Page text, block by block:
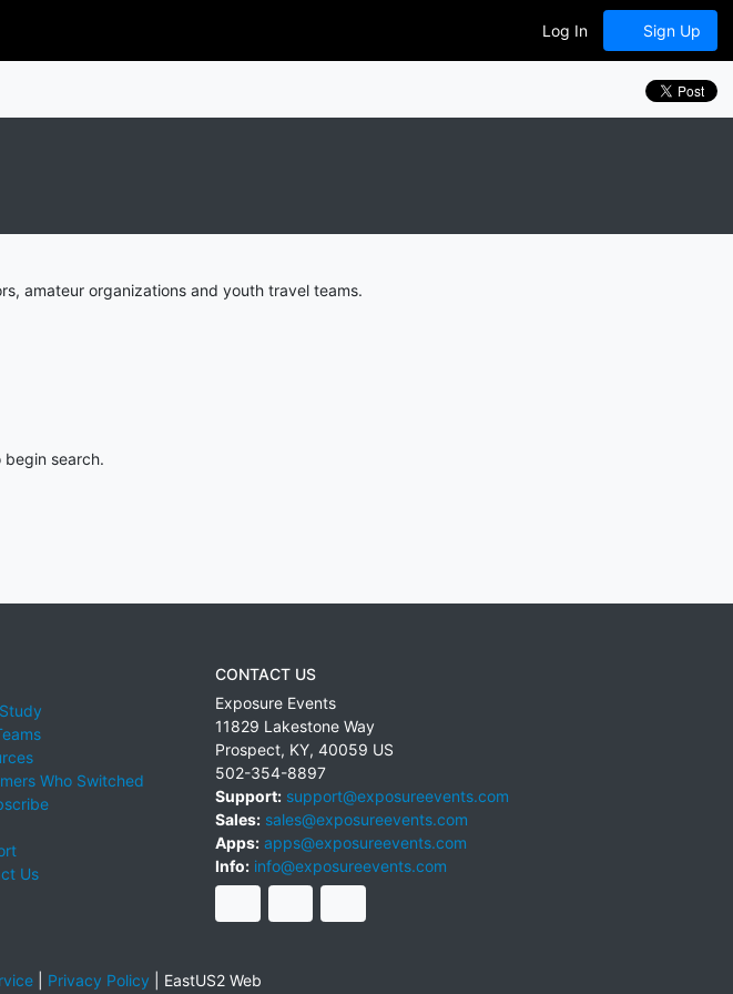
Log In Sign Up
amateur organizations and youth travel teams.
begin search.
Who Switched
Us
CONTACT US
Exposure Events
11829 Lakestone Way
Prospect, KY, 40059 US
502-354-8897
Support: support@exposureevents.com
Sales: sales@exposureevents.com
Apps: apps@exposureevents.com
Info: info@exposureevents.com
| Privacy Policy EastUS2 Web